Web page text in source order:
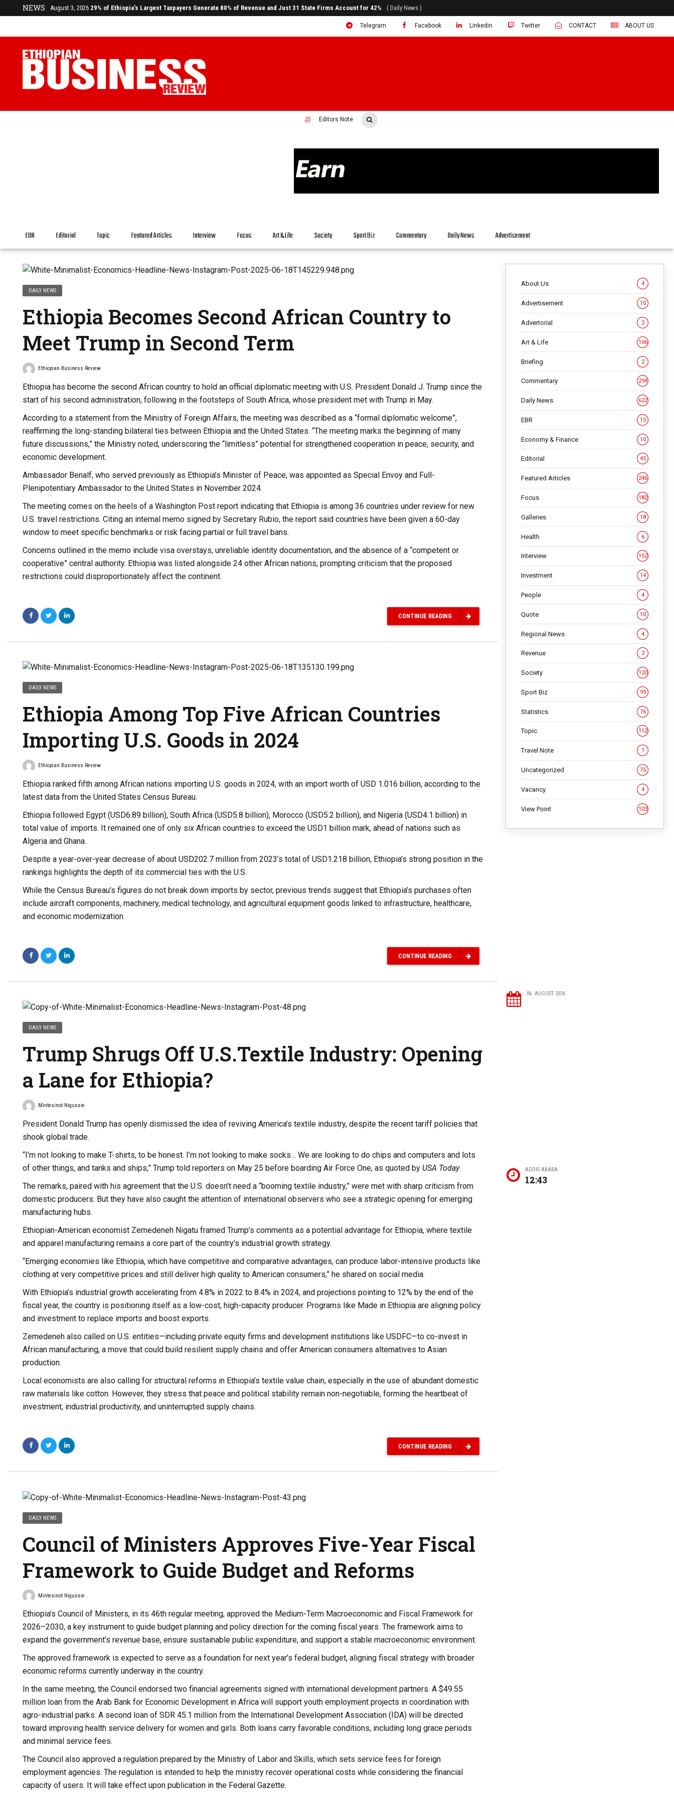
NEWS July 17, 2026Economists Call for Paradigm Shift from Structural to System Transformation at Ethiopian Economic Conference ( Daily News )
Telegram Facebook Linkedin Twitter CONTACT ABOUT US
Editors Note
EBR Editorial Topic Featured Articles Interview Focus Art & Life Society Sport Biz Commentary Daily News Advertisement
DAILY NEWS
Ethiopia Becomes Second African Country to
Meet Trump in Second Term
Ethiopian Business Review
Ethiopia has become the second African country to hold an official diplomatic meeting with U.S. President Donald J. Trump since the
start of his second administration, following in the footsteps of South Africa, whose president met with Trump in May.
According to a statement from the Ministry of Foreign Affairs, the meeting was described as a “formal diplomatic welcome”,
reaffirming the long-standing bilateral ties between Ethiopia and the United States. “The meeting marks the beginning of many
future discussions,” the Ministry noted, underscoring the “limitless” potential for strengthened cooperation in peace, security, and
economic development.
Ambassador Benalf, who served previously as Ethiopia’s Minister of Peace, was appointed as Special Envoy and Full-
Plenipotentiary Ambassador to the United States in November 2024.
The meeting comes on the heels of a Washington Post report indicating that Ethiopia is among 36 countries under review for new
U.S. travel restrictions. Citing an internal memo signed by Secretary Rubio, the report said countries have been given a 60-day
window to meet specific benchmarks or risk facing partial or full travel bans.
Concerns outlined in the memo include visa overstays, unreliable identity documentation, and the absence of a “competent or
cooperative” central authority. Ethiopia was listed alongside 24 other African nations, prompting criticism that the proposed
restrictions could disproportionately affect the continent.
CONTINUE READING
DAILY NEWS
Ethiopia Among Top Five African Countries
Importing U.S. Goods in 2024
Ethiopian Business Review
Ethiopia ranked fifth among African nations importing U.S. goods in 2024, with an import worth of USD 1.016 billion, according to the
latest data from the United States Census Bureau.
Ethiopia followed Egypt (USD6.89 billion), South Africa (USD5.8 billion), Morocco (USD5.2 billion), and Nigeria (USD4.1 billion) in
total value of imports. It remained one of only six African countries to exceed the USD1 billion mark, ahead of nations such as
Algeria and Ghana.
Despite a year-over-year decrease of about USD202.7 million from 2023’s total of USD1.218 billion, Ethiopia’s strong position in the
rankings highlights the depth of its commercial ties with the U.S.
While the Census Bureau’s figures do not break down imports by sector, previous trends suggest that Ethiopia’s purchases often
include aircraft components, machinery, medical technology, and agricultural equipment goods linked to infrastructure, healthcare,
and economic modernization.
CONTINUE READING
DAILY NEWS
Trump Shrugs Off U.S.Textile Industry: Opening
a Lane for Ethiopia?
Mintesinot Nigussie
President Donald Trump has openly dismissed the idea of reviving America’s textile industry, despite the recent tariff policies that
shook global trade.
“I’m not looking to make T-shirts, to be honest. I’m not looking to make socks… We are looking to do chips and computers and lots
of other things, and tanks and ships,” Trump told reporters on May 25 before boarding Air Force One, as quoted by USA Today.
The remarks, paired with his agreement that the U.S. doesn’t need a “booming textile industry,” were met with sharp criticism from
domestic producers. But they have also caught the attention of international observers who see a strategic opening for emerging
manufacturing hubs.
Ethiopian-American economist Zemedeneh Nigatu framed Trump’s comments as a potential advantage for Ethiopia, where textile
and apparel manufacturing remains a core part of the country’s industrial growth strategy.
“Emerging economies like Ethiopia, which have competitive and comparative advantages, can produce labor-intensive products like
clothing at very competitive prices and still deliver high quality to American consumers,” he shared on social media.
With Ethiopia’s industrial growth accelerating from 4.8% in 2022 to 8.4% in 2024, and projections pointing to 12% by the end of the
fiscal year, the country is positioning itself as a low-cost, high-capacity producer. Programs like Made in Ethiopia are aligning policy
and investment to replace imports and boost exports.
Zemedeneh also called on U.S. entities—including private equity firms and development institutions like USDFC—to co-invest in
African manufacturing, a move that could build resilient supply chains and offer American consumers alternatives to Asian
production.
Local economists are also calling for structural reforms in Ethiopia’s textile value chain, especially in the use of abundant domestic
raw materials like cotton. However, they stress that peace and political stability remain non-negotiable, forming the heartbeat of
investment, industrial productivity, and uninterrupted supply chains.
CONTINUE READING
DAILY NEWS
Council of Ministers Approves Five-Year Fiscal
Framework to Guide Budget and Reforms
Mintesinot Nigussie
Ethiopia’s Council of Ministers, in its 46th regular meeting, approved the Medium-Term Macroeconomic and Fiscal Framework for
2026–2030, a key instrument to guide budget planning and policy direction for the coming fiscal years. The framework aims to
expand the government’s revenue base, ensure sustainable public expenditure, and support a stable macroeconomic environment.
The approved framework is expected to serve as a foundation for next year’s federal budget, aligning fiscal strategy with broader
economic reforms currently underway in the country.
In the same meeting, the Council endorsed two financial agreements signed with international development partners. A $49.55
million loan from the Arab Bank for Economic Development in Africa will support youth employment projects in coordination with
agro-industrial parks. A second loan of SDR 45.1 million from the International Development Association (IDA) will be directed
toward improving health service delivery for women and girls. Both loans carry favorable conditions, including long grace periods
and minimal service fees.
The Council also approved a regulation prepared by the Ministry of Labor and Skills, which sets service fees for foreign
employment agencies. The regulation is intended to help the ministry recover operational costs while considering the financial
capacity of users. It will take effect upon publication in the Federal Gazette.
About Us 4
Advertisement 10
Advertorial 2
Art & Life 106
Briefing 2
Commentary 294
Daily News 622
EBR 15
Economy & Finance 10
Editorial 45
Featured Articles 246
Focus 182
Galleries 18
Health 6
Interview 152
Investment 14
People 4
Quote 10
Regional News 4
Revenue 2
Society 120
Sport Biz 99
Statistics 76
Topic 112
Travel Note 1
Uncategorized 75
Vacancy 4
View Point 103
06. AUGUST 2026
ADDIS ABABA
12:43